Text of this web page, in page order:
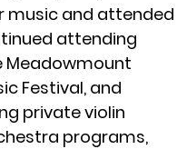
music and attended
attending
Meadowmount
Festival, and
private violin
programs,